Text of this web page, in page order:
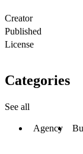
Creator
Published
License
Categories
See all
Agency